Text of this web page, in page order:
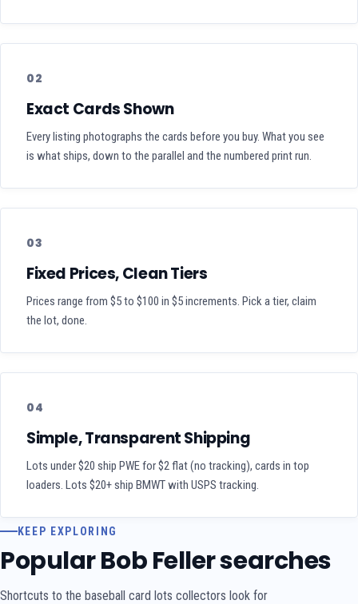
02
Exact Cards Shown
Every listing photographs the cards before you buy. What you see
is what ships, down to the parallel and the numbered print run.
03
Fixed Prices, Clean Tiers
Prices range from $5 to $100 in $5 increments. Pick a tier, claim
the lot, done.
04
Simple, Transparent Shipping
Lots under $20 ship PWE for $2 flat (no tracking), cards in top
loaders. Lots $20+ ship BMWT with USPS tracking.
KEEP EXPLORING
Popular Bob Feller searches
Shortcuts to the baseball card lots collectors look for